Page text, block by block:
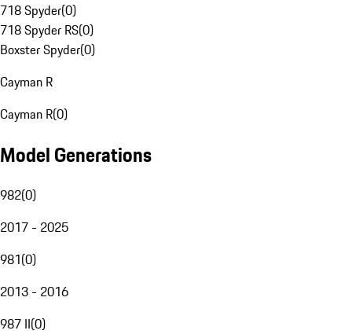
718 Spyder(0)
718 Spyder RS(0)
Boxster Spyder(0)
Cayman R
Cayman R(0)
Model Generations
982(0)
2017 - 2025
981(0)
2013 - 2016
987 II(0)